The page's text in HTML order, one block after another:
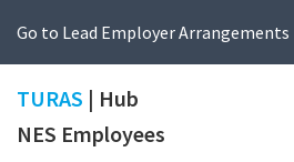
Go to Lead Employer Arrangements
TURAS | Hub
NES Employees